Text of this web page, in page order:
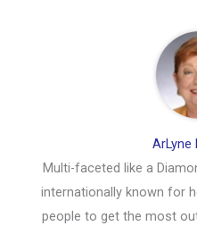
ArLyne
Multi-faceted like a
internationally known for
people to get the most